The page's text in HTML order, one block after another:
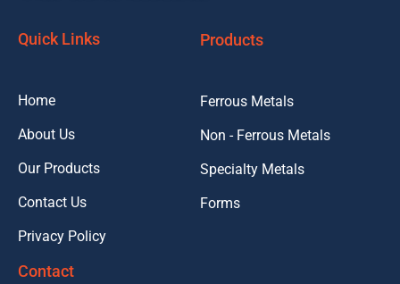
Quick Links
Home
About Us
Our Products
Contact Us
Privacy Policy
Products
Ferrous Metals
Non - Ferrous Metals
Specialty Metals
Forms
Contact